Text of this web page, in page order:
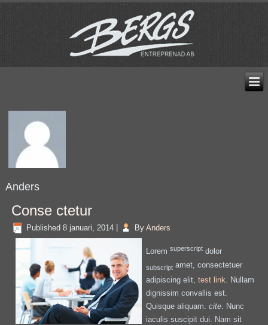
Anders
Conse ctetur
Published 8 januari, 2014 By Anders
Loremsuperscript dolor
subscript amet, consectetuer
adipiscing elit,test link. Nullam
dignissim convallis est.
Quisque aliquam.cite. Nunc
iaculis suscipit dui. Nam sit